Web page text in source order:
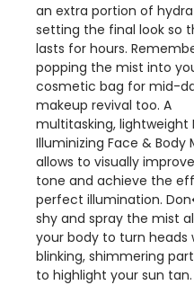
an extra portion of
setting the final look so
lasts for hours.
popping the mist into
cosmetic bag for mid-
makeup revival too. A
multitasking, lightweight
Illuminizing Face & Body
allows to visually
tone and achieve the
perfect illumination.
shy and spray the mist
your body to turn heads
blinking, shimmering
to highlight your sun tan.